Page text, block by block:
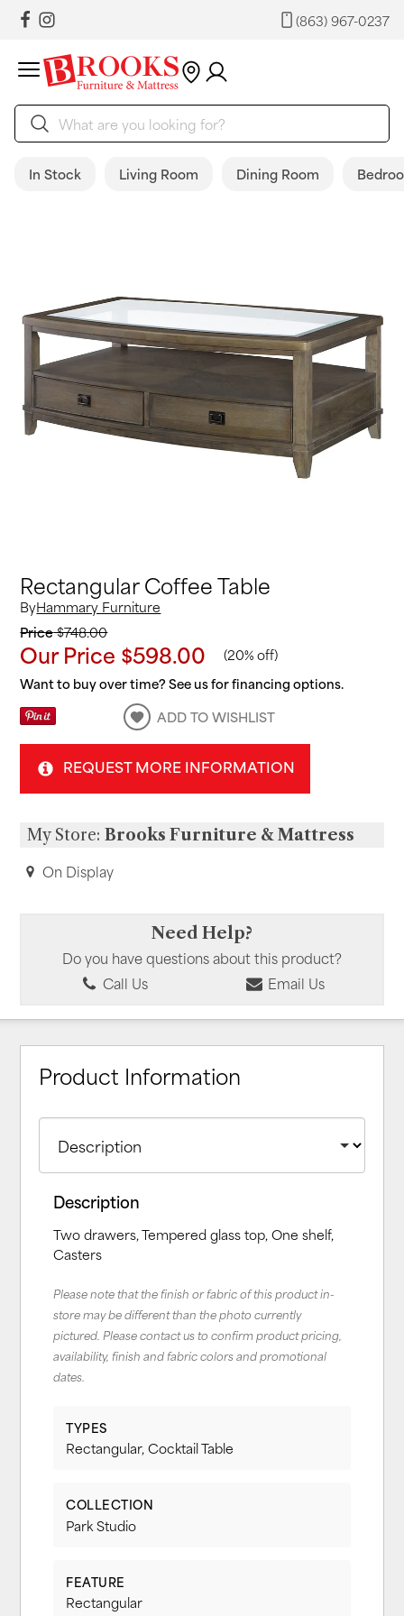
(863) 967-0237
In Stock Living Room Dining Room
Rectangular Coffee Table
ByHammary Furniture
Price$748.00
Our Price $598.00 (20% off)
Want to buy over time? See us for financing options.
ADD TO WISHLIST
REQUEST MORE INFORMATION
My Store:Brooks Furniture & Mattress
On Display
Need Help?
Do you have questions about this product?
Call Us
Email Us
Product Information
Description
Two drawers, Tempered glass top, One shelf,
Casters
Please note that the finish or fabric of this product in-
store may be different than the photo currently
pictured. Please contact us to confirm product pricing,
availability, finish and fabric colors and promotional
dates.
TYPES
Rectangular, Cocktail Table
COLLECTION
Park Studio
FEATURE
Rectangular